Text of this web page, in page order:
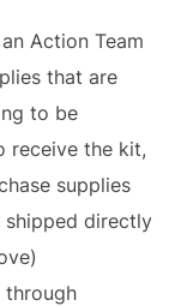
Action Team
that are
to be
receive the kit,
supplies
shipped directly
through